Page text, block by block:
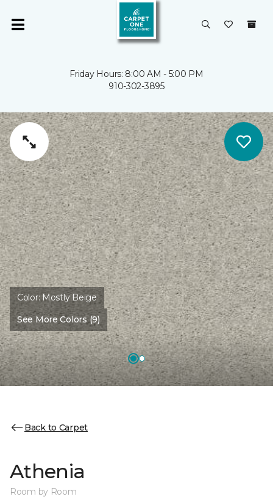
Friday Hours: 8:00 AM - 5:00 PM
910-302-3895
Color:Mostly Beige
See More Colors (9)
Back to Carpet
Athenia
Room by Room